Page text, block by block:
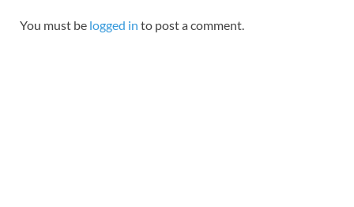
You must be logged in to post a comment.